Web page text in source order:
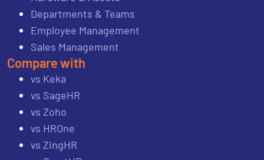
Departments & Teams
Employee Management
Sales Management
Compare with
vs Keka
vs SageHR
vs Zoho
vs HROne
vs ZingHR